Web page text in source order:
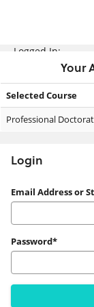
Logged In:
Your
Your
Selected Course
Professional
Login
Login
Email Address or
Password*